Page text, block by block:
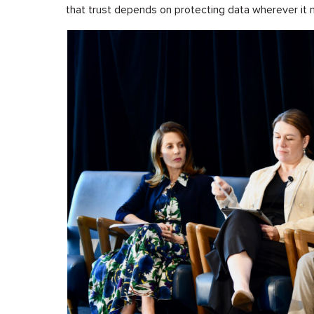
that trust depends on protecting data wherever it